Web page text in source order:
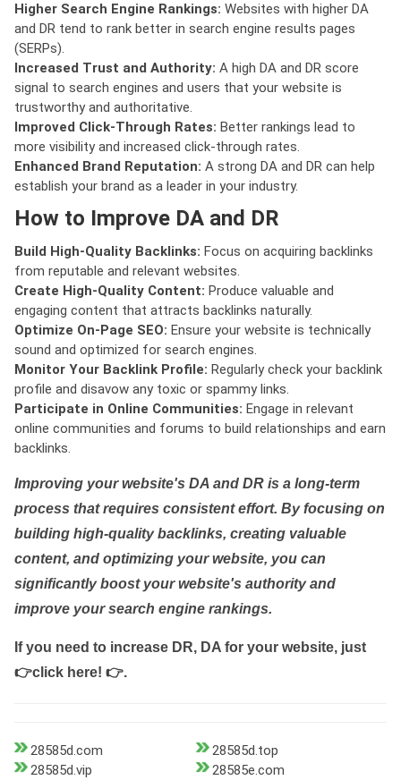
Higher Search Engine Rankings: Websites with higher DA
and DR tend to rank better in search engine results pages
(SERPs).
Increased Trust and Authority: A high DA and DR score
signal to search engines and users that your website is
trustworthy and authoritative.
Improved Click-Through Rates: Better rankings lead to
more visibility and increased click-through rates.
Enhanced Brand Reputation: A strong DA and DR can help
establish your brand as a leader in your industry.
How to Improve DA and DR
Build High-Quality Backlinks: Focus on acquiring backlinks
from reputable and relevant websites.
Create High-Quality Content: Produce valuable and
engaging content that attracts backlinks naturally.
Optimize On-Page SEO: Ensure your website is technically
sound and optimized for search engines.
Monitor Your Backlink Profile: Regularly check your backlink
profile and disavow any toxic or spammy links.
Participate in Online Communities: Engage in relevant
online communities and forums to build relationships and earn
backlinks.
Improving your website's DA and DR is a long-term
process that requires consistent effort. By focusing on
building high-quality backlinks, creating valuable
content, and optimizing your website, you can
significantly boost your website's authority and
improve your search engine rankings.
If you need to increase DR, DA for your website, just
👉click here! 👉.
28585d.com
28585d.top
28585d.vip
28585e.com